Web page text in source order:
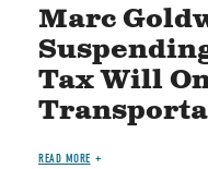
Marc
Tax Will
READ MORE